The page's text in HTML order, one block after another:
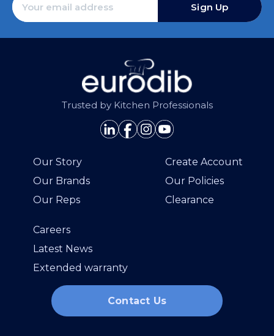
Sign Up
Trusted by Kitchen Professionals
Our Story
Our Brands
Our Reps
Create Account
Our Policies
Clearance
Careers
Latest News
Extended warranty
Contact Us